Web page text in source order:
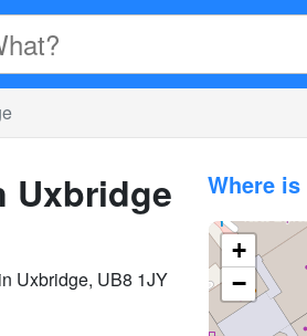
Uxbridge
Uxbridge, UB8 1JY
Where
+
−